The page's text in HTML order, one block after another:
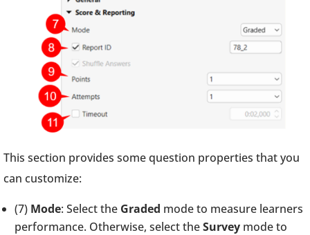
This section provides some question properties that you
can customize:
(7) Mode: Select the Graded mode to measure learners
performance. Otherwise, select theSurvey mode to